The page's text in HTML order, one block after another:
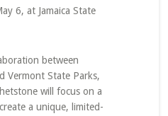
6, at Jamaica State
between
Vermont State Parks,
will focus on a
a unique, limited-